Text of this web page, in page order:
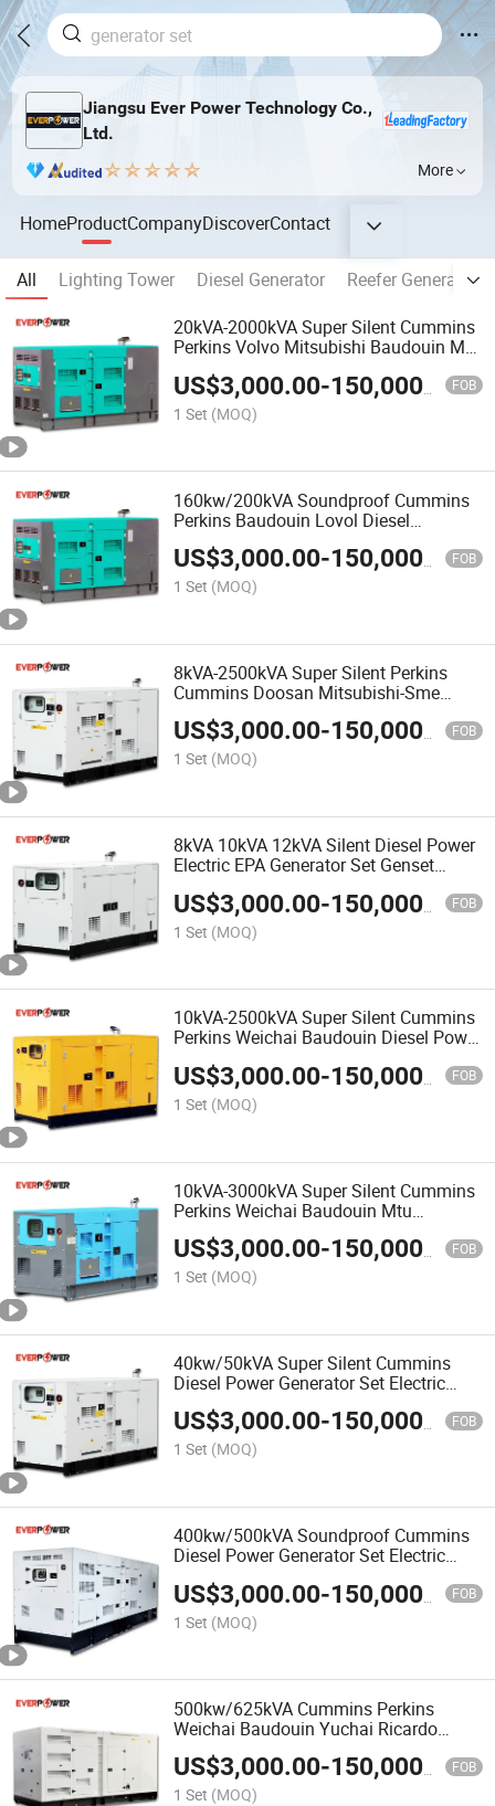
Jiangsu Ever Power Technology Co.,
Ltd.
More
HomeProductCompanyDiscoverContact
All Lighting Tower Diesel Generator
Reefer Generator
20kVA-2000kVA Super Silent Cummins
Perkins Volvo Mitsubishi Baudouin Mtu
Electric Generator Genset
US$3,000.00-150,000.00 FOB
1 Set (MOQ)
160kw/200kVA Soundproof Cummins
Perkins Baudouin Lovol Diesel
Generator China OEM Factory
US$3,000.00-150,000.00 FOB
1 Set (MOQ)
8kVA-2500kVA Super Silent Perkins
Cummins Doosan Mitsubishi-Sme
Shangchai Yanmar Yangdong Diesel
Power Generator Set Electric Generator
Genset
US$3,000.00-150,000.00 FOB
1 Set (MOQ)
8kVA 10kVA 12kVA Silent Diesel Power
Electric EPA Generator Set Genset
US$3,000.00-150,000.00 FOB
1 Set (MOQ)
10kVA-2500kVA Super Silent Cummins
Perkins Weichai Baudouin Diesel Power
Generator Set Electric Generators
Genset China Manufacturer
US$3,000.00-150,000.00 FOB
1 Set (MOQ)
10kVA-3000kVA Super Silent Cummins
Perkins Weichai Baudouin Mtu
Mitsubishi Volvo Yuchai Diesel Power
Generating Set China OEM Supplier
US$3,000.00-150,000.00 FOB
1 Set (MOQ)
40kw/50kVA Super Silent Cummins
Diesel Power Generator Set Electric
Generator
US$3,000.00-150,000.00 FOB
1 Set (MOQ)
400kw/500kVA Soundproof Cummins
Diesel Power Generator Set Electric
US$3,000.00-150,000.00 FOB
1 Set (MOQ)
500kw/625kVA Cummins Perkins
Weichai Baudouin Yuchai Ricardo
Silent Diesel Power Generator Set
Genset
US$3,000.00-150,000.00 FOB
1 Set (MOQ)